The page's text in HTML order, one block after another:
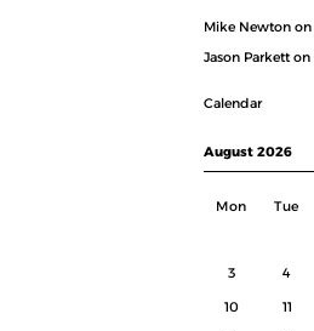
Mike Newton on
Jason Parketton
Calendar
August 2026
Mon Tue
3
4
10
11